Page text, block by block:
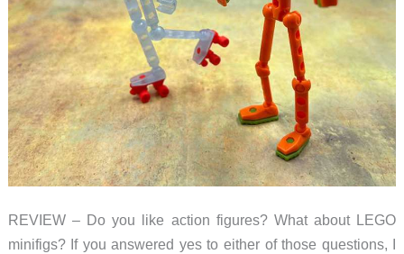
REVIEW – Do you like action figures? What about LEGO
minifigs? If you answered yes to either of those questions, I